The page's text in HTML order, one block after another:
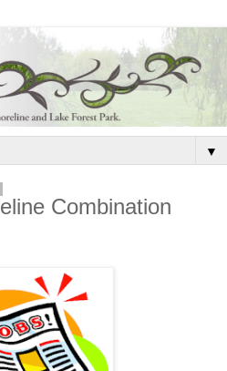
▼
Combination